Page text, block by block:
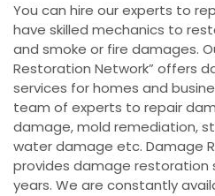
You can hire our experts to
have skilled mechanics to
and smoke or fire damages.
Restoration Network” offers
services for homes and
team of experts to repair
damage, mold remediation,
water damage etc. Damage
provides damage restoration
years. We are constantly